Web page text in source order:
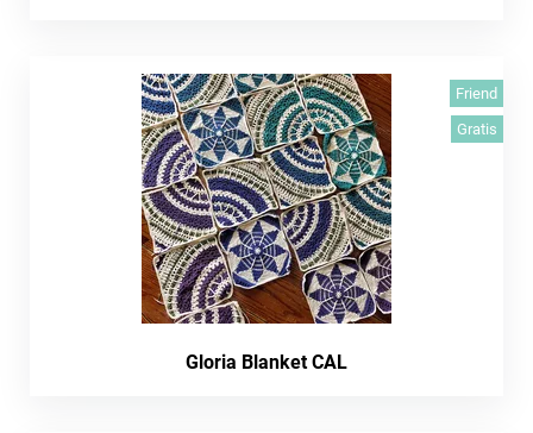
Friend
Gratis
Gloria Blanket CAL